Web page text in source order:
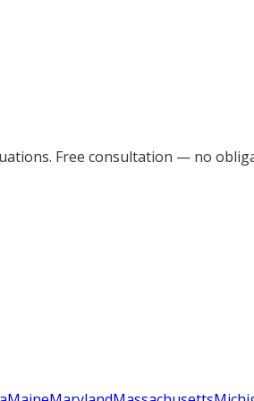
Free consultation — no